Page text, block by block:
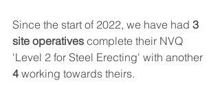
Since the start of 2022, we have had 3
site operatives complete their NVQ
'Level 2 for Steel Erecting' with another
4 working towards theirs.